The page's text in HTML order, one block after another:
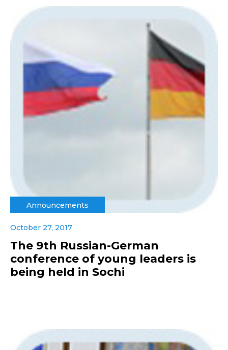
Announcements
October 27, 2017
The 9th Russian-German
conference of young leaders is
being held in Sochi